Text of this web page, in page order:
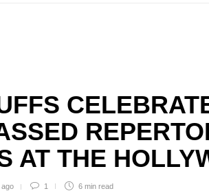
AT THE
1 6 min read